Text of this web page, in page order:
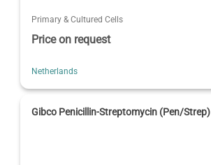
Primary & Cultured Cells
Price on request
Netherlands
Gibco Penicillin-Streptomycin (Pen/Strep)